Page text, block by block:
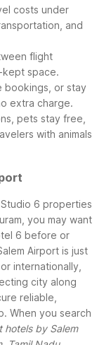
costs under
and
flight
kept space.
bookings, or stay
extra charge.
pets stay free,
with animals
6 properties
you may want
6 before or
Airport is just
internationally,
city along
reliable,
When you search
hotels by Salem